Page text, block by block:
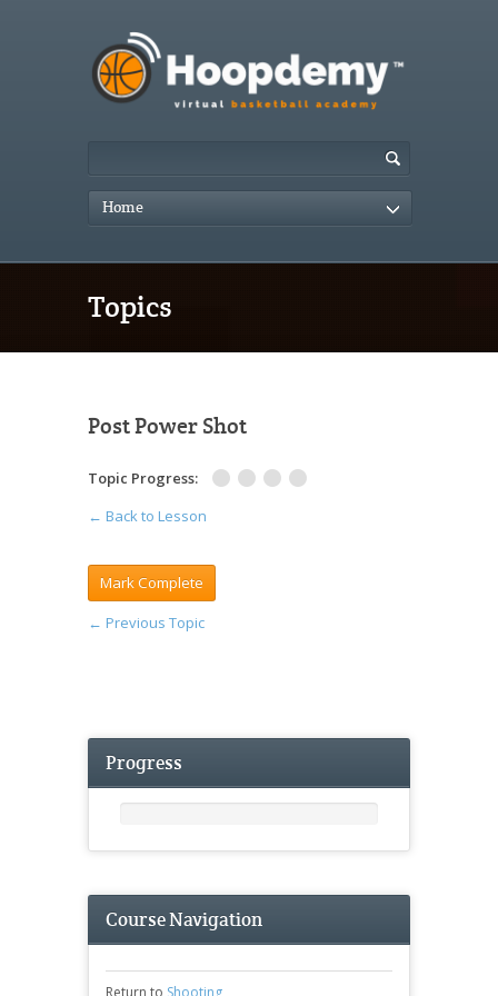
Home
Topics
Post Power Shot
Topic Progress:
← Back to Lesson
← Previous Topic
Progress
Course Navigation
Return to Shooting